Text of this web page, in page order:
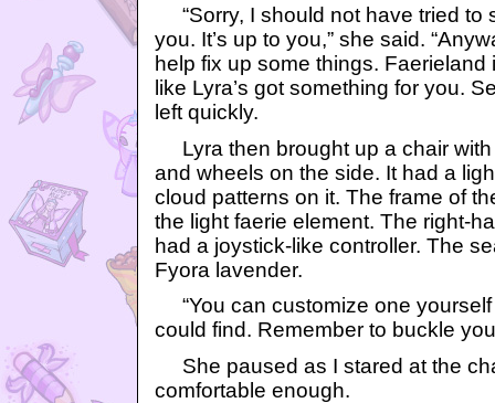
“Sorry, I should not have tried to
you. It’s up to you,” she said.
help fix up some things.
like Lyra’s got something for you.
left quickly.
Lyra then brought up a chair
and wheels on the side. It had a
cloud patterns on it. The frame of
the light faerie element. The right-
had a joystick-like controller. The
Fyora lavender.
“You can customize one yourself
could find. Remember to buckle
She paused as I stared at the
comfortable enough.